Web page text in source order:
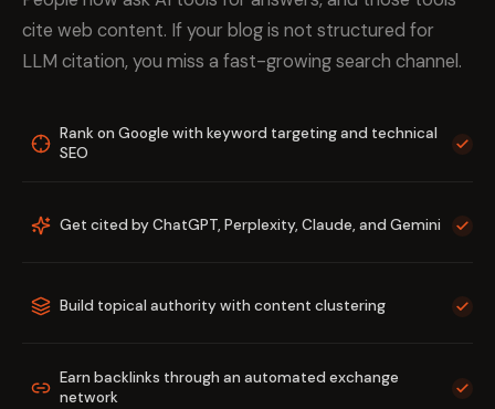
cite web content. If your blog is not structured for
LLM citation, you miss a fast-growing search channel.
Rank on Google with keyword targeting and technical
SEO
Get cited by ChatGPT, Perplexity, Claude, and Gemini
Build topical authority with content clustering
Earn backlinks through an automated exchange
network